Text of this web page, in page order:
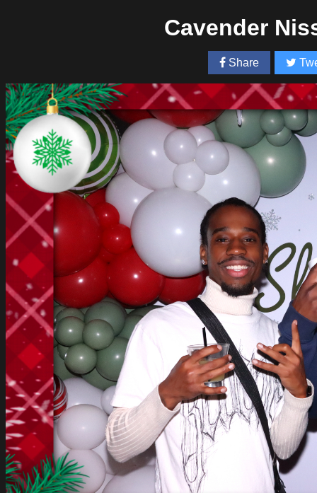
Cavender
Share